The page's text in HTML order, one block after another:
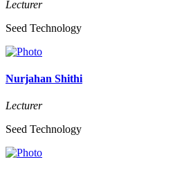
Lecturer
Seed Technology
Nurjahan Shithi
Lecturer
Seed Technology